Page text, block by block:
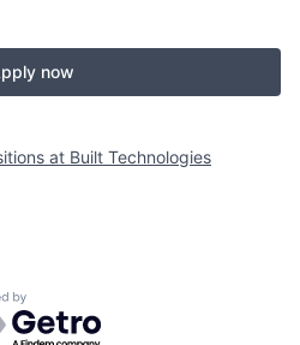
now
at Built Technologies
by Getro.com